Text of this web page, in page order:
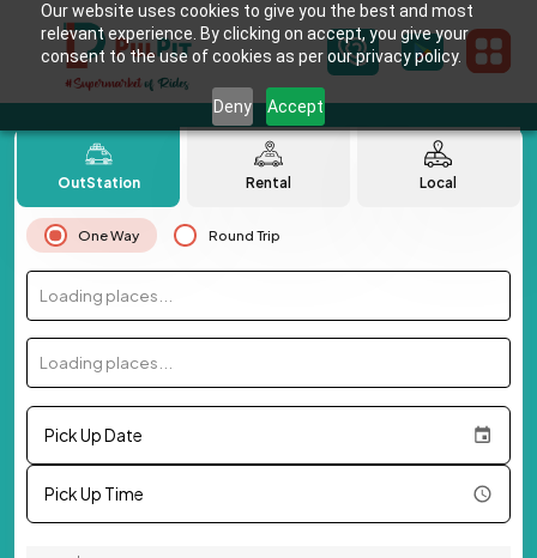
Our website uses cookies to give you the best and most
relevant experience. By clicking on accept, you give your
consent to the use of cookies as per our privacy policy.
Deny Accept
OutStation Rental Local
One Way Round Trip
Loading places...
Loading places...
Pick Up Date
Pick Up Time